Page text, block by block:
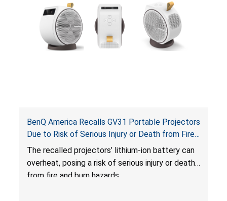
BenQ America Recalls GV31 Portable Projectors
Due to Risk of Serious Injury or Death from Fire
and Burn Hazards
The recalled projectors’ lithium-ion battery can
overheat, posing a risk of serious injury or death
from fire and burn hazards.